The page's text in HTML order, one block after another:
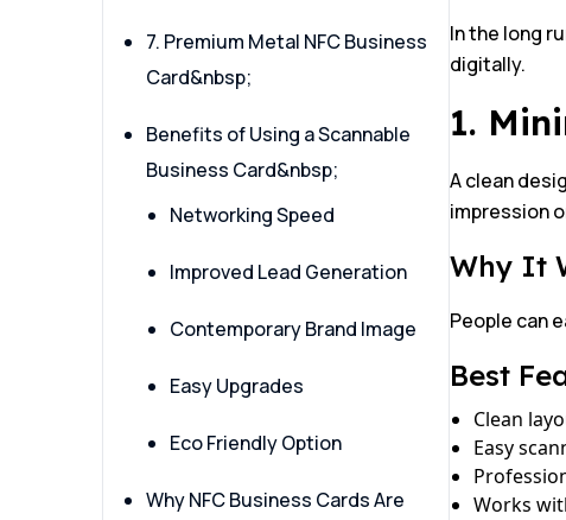
7. Premium Metal NFC Business
Card&nbsp;
Benefits of Using a Scannable
Business Card&nbsp;
Networking Speed
Improved Lead Generation
Contemporary Brand Image
Easy Upgrades
Eco Friendly Option
Why NFC Business Cards Are
In the long
digitally.
1.
A clean
impression
Why It
People can
Best
Clean
Easy
Works